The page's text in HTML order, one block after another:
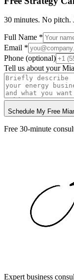
30 minutes. No
Full Name *
Email *
Phone (optional)
Tell us about your
Schedule My Free
Free 30-minute
Expert business